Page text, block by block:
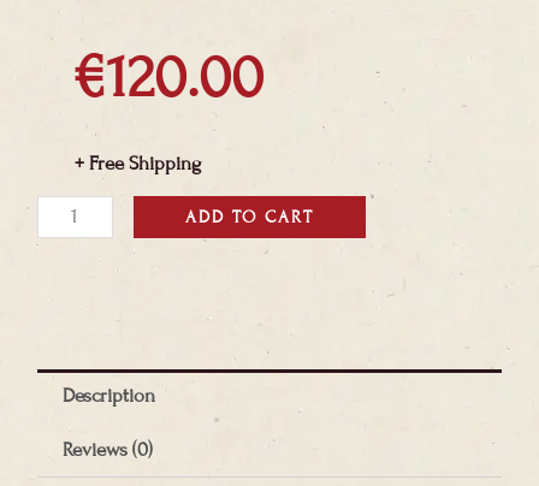
€120.00
+ Free Shipping
Louis
Feraud
ADD TO CART
Description
Reviews (0)